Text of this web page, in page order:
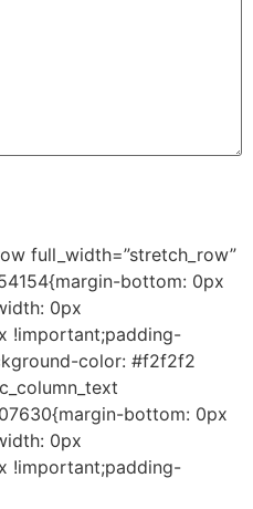
full_width=”stretch_row”
bottom: 0px
0px
!important;padding-
color: #f2f2f2
bottom: 0px
0px
!important;padding-